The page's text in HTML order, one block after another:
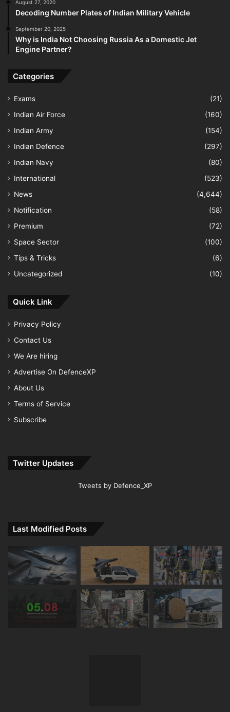
August 27, 2020
Decoding Number Plates of Indian Military Vehicle
September 20, 2025
Why is India Not Choosing Russia As a Domestic Jet
Engine Partner?
Categories
Exams
(21)
Indian Air Force
(160)
Indian Army
(154)
Indian Defence
(297)
Indian Navy
(80)
International
(523)
News
(4,644)
Notification
(58)
Premium
(72)
Space Sector
(100)
Tips & Tricks
(6)
Uncategorized
(10)
Quick Link
Privacy Policy
Contact Us
We Are hiring
Advertise On DefenceXP
About Us
Terms of Service
Subscribe
Twitter Updates
Tweets by Defence_XP
Last Modified Posts